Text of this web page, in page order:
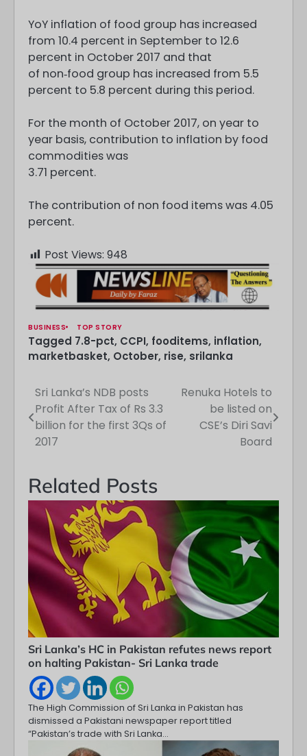
YoY inflation of food group has increased
from 10.4 percent in September to 12.6
percent in October 2017 and that
of non‐food group has increased from 5.5
percent to 5.8 percent during this period.
For the month of October 2017, on year to
year basis, contribution to inflation by food
commodities was
3.71 percent.
The contribution of non food items was 4.05
percent.
Post Views: 948
BUSINESS TOP STORY
Tagged 7.8-pct, CCPI, fooditems, inflation,
marketbasket, October, rise, srilanka
Post
navigation
Sri Lanka’s NDB posts
Profit After Tax of Rs 3.3
billion for the first 3Qs of
2017
Renuka Hotels to
be listed on
CSE’s Diri Savi
Board
Related Posts
Sri Lanka’s HC in Pakistan refutes news report
on halting Pakistan- Sri Lanka trade
The High Commission of Sri Lanka in Pakistan has
dismissed a Pakistani newspaper report titled
“Pakistan’s trade with Sri Lanka…